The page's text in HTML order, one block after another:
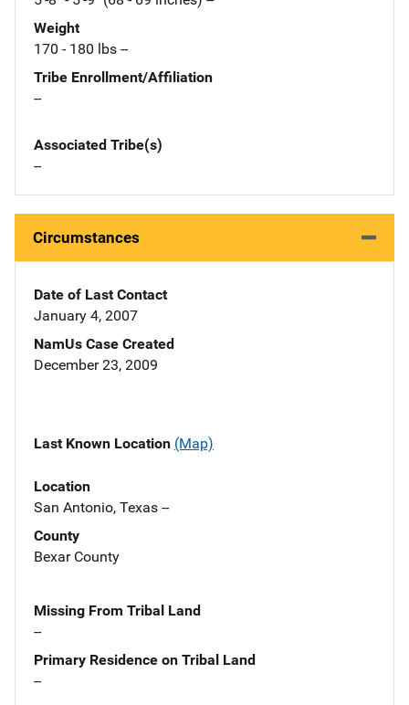
Weight
170 - 180 lbs --
Tribe Enrollment/Affiliation
--
Associated Tribe(s)
--
Circumstances
Date of Last Contact
January 4, 2007
NamUs Case Created
December 23, 2009
Last Known Location (Map)
Location
San Antonio, Texas --
County
Bexar County
Missing From Tribal Land
--
Primary Residence on Tribal Land
--